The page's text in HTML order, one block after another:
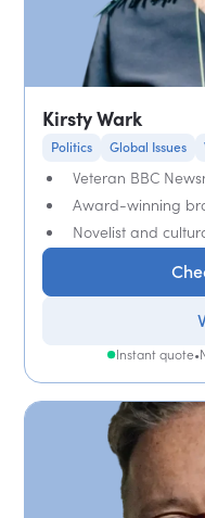
Kirsty Wark
Politics Global Issues
Veteran BBC
Award-winning
Novelist and
Instant quote•